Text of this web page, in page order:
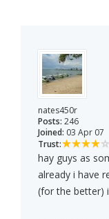
nates450r
Posts: 246
Joined: 03 Apr 07
Trust:
hay guys as
already i have
(for the better)